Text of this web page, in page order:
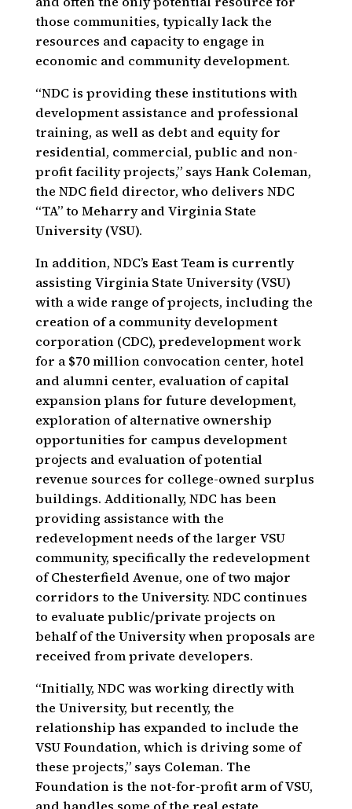
those communities, typically lack the
resources and capacity to engage in
economic and community development.
“NDC is providing these institutions with
development assistance and professional
training, as well as debt and equity for
residential, commercial, public and non-
profit facility projects,” says Hank Coleman,
the NDC field director, who delivers NDC
“TA” to Meharry and Virginia State
University (VSU).
In addition, NDC’s East Team is currently
assisting Virginia State University (VSU)
with a wide range of projects, including the
creation of a community development
corporation (CDC), predevelopment work
for a $70 million convocation center, hotel
and alumni center, evaluation of capital
expansion plans for future development,
exploration of alternative ownership
opportunities for campus development
projects and evaluation of potential
revenue sources for college-owned surplus
buildings. Additionally, NDC has been
providing assistance with the
redevelopment needs of the larger VSU
community, specifically the redevelopment
of Chesterfield Avenue, one of two major
corridors to the University. NDC continues
to evaluate public/private projects on
behalf of the University when proposals are
received from private developers.
“Initially, NDC was working directly with
the University, but recently, the
relationship has expanded to include the
VSU Foundation, which is driving some of
these projects,” says Coleman. The
Foundation is the not-for-profit arm of VSU,